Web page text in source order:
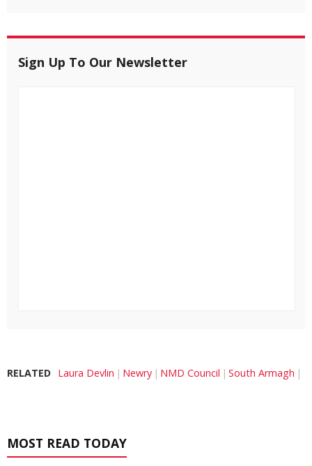
Sign Up To Our Newsletter
RELATED Laura Devlin Newry NMD Council South Armagh
MOST READ TODAY